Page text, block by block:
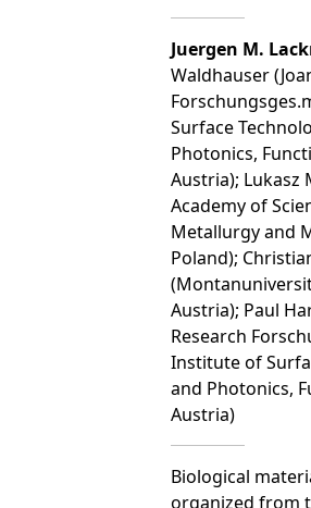
Juergen M.
Waldhauser
Surface
Photonics,
Austria); Lukasz
Academy of
Metallurgy and
Poland);
Austria); Paul
Research
Institute of
and Photonics,
Austria)
Biological
organized from